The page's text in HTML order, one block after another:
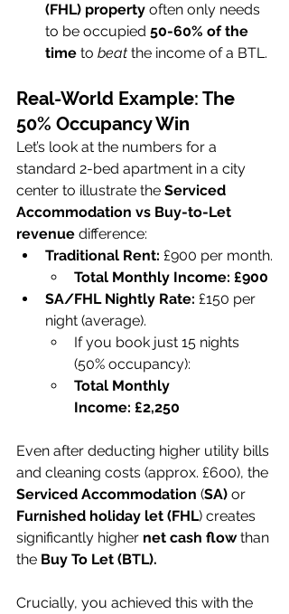
(FHL) property often only needs
to be occupied 50-60% of the
time to beat the income of a BTL.
Real-World Example: The
50% Occupancy Win
Let’s look at the numbers for a
standard 2-bed apartment in a city
center to illustrate the Serviced
Accommodation vs Buy-to-Let
revenue difference:
Traditional Rent: £900 per month.
Total Monthly Income: £900
SA/FHL Nightly Rate: £150 per
night (average).
If you book just 15 nights
(50% occupancy):
Total Monthly
Income: £2,250
Even after deducting higher utility bills
and cleaning costs (approx. £600), the
Serviced Accommodation (SA) or
Furnished holiday let (FHL) creates
significantly higher net cash flow than
the Buy To Let (BTL).
Crucially, you achieved this with the